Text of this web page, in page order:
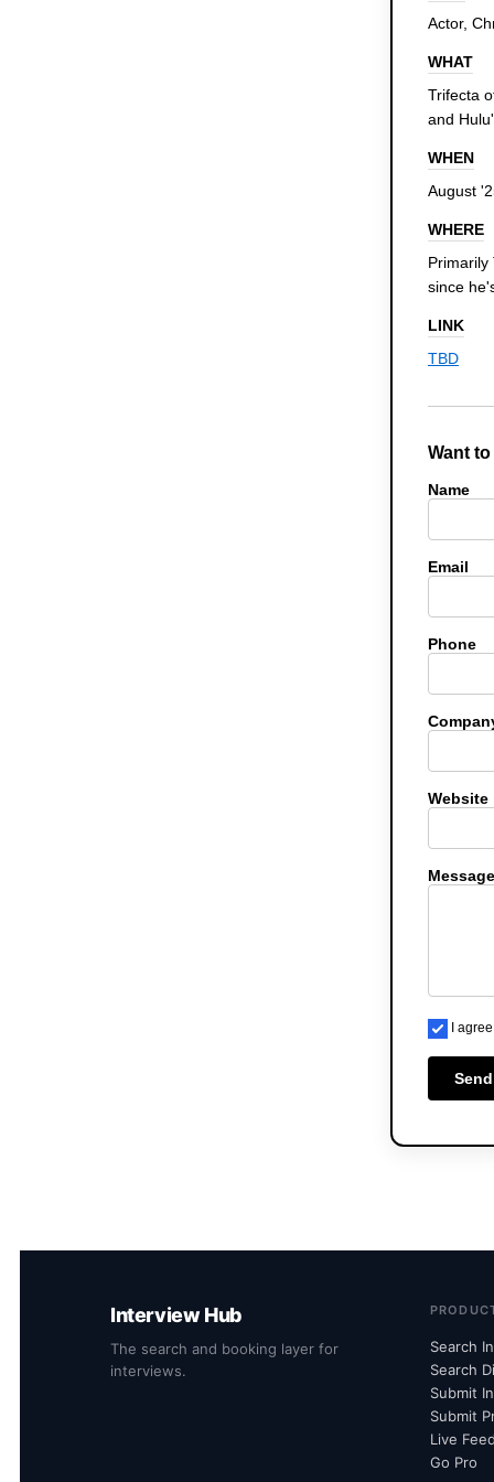
Actor,
WHAT
Trifecta
and
WHEN
August
WHERE
Primarily
since
LINK
TBD
Want
Name
Email
Phone
Website
Message
I
Interview Hub
The search and booking layer for
interviews.
Search
Search
Submit
Submit
Live
Go Pro